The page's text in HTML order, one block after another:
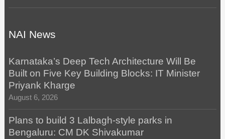
NAI News
Karnataka’s Deep Tech Architecture Will Be
Built on Five Key Building Blocks: IT Minister
Priyank Kharge
August 6, 2026
Plans to build 3 Lalbagh-style parks in
Bengaluru: CM DK Shivakumar